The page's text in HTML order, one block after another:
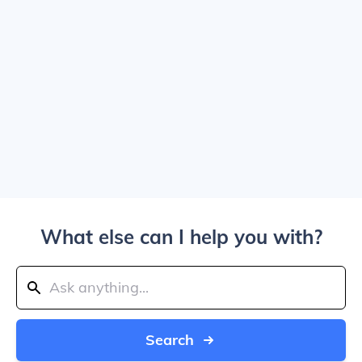
What else can I help you with?
Search